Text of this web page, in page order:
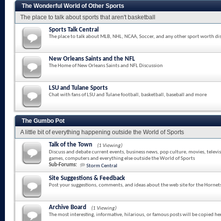
The Wonderful World of Other Sports
The place to talk about sports that aren't basketball
Sports Talk Central
The place to talk about MLB, NHL, NCAA, Soccer, and any other sport worth
New Orleans Saints and the NFL
The Home of New Orleans Saints and NFL Discussion
LSU and Tulane Sports
Chat with fans of LSU and Tulane football, basketball, baseball and more
The Gumbo Pot
A little bit of everything happening outside the World of Sports
Talk of the Town
(1 Viewing)
Discuss and debate current events, business news, pop culture, movies,
games, computers and everything else outside the World of Sports
Sub-Forums:
Storm Central
Site Suggestions & Feedback
Post your suggestions, comments, and ideas about the web site for the
Archive Board
(1 Viewing)
The most interesting, informative, hilarious, or famous posts will be copied